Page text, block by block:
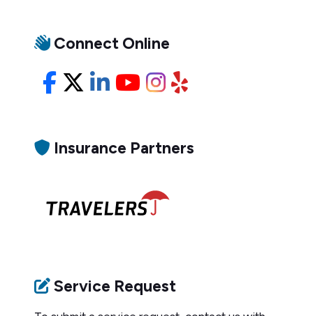
Connect Online
Facebook
X/Twitter
LinkedIn
YouTube
Instagram
Yelp
Insurance Partners
Service Request